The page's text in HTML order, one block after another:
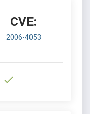
CVE:
2006-4053